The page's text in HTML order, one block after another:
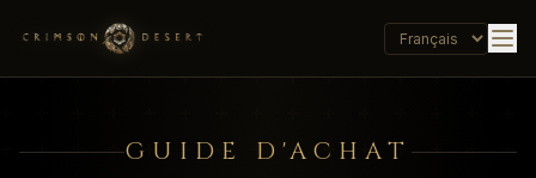
GUIDE D'ACHAT